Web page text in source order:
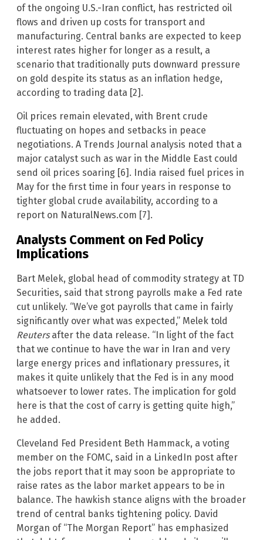
of the ongoing U.S.-Iran conflict, has restricted oil
flows and driven up costs for transport and
manufacturing. Central banks are expected to keep
interest rates higher for longer as a result, a
scenario that traditionally puts downward pressure
on gold despite its status as an inflation hedge,
according to trading data [2].
Oil prices remain elevated, with Brent crude
fluctuating on hopes and setbacks in peace
negotiations. A Trends Journal analysis noted that a
major catalyst such as war in the Middle East could
send oil prices soaring [6]. India raised fuel prices in
May for the first time in four years in response to
tighter global crude availability, according to a
report on NaturalNews.com [7].
Analysts Comment on Fed Policy
Implications
Bart Melek, global head of commodity strategy at TD
Securities, said that strong payrolls make a Fed rate
cut unlikely. “We’ve got payrolls that came in fairly
significantly over what was expected,” Melek told
Reutersafter the data release. “In light of the fact
that we continue to have the war in Iran and very
large energy prices and inflationary pressures, it
makes it quite unlikely that the Fed is in any mood
whatsoever to lower rates. The implication for gold
here is that the cost of carry is getting quite high,”
he added.
Cleveland Fed President Beth Hammack, a voting
member on the FOMC, said in a LinkedIn post after
the jobs report that it may soon be appropriate to
raise rates as the labor market appears to be in
balance. The hawkish stance aligns with the broader
trend of central banks tightening policy. David
Morgan of “The Morgan Report” has emphasized